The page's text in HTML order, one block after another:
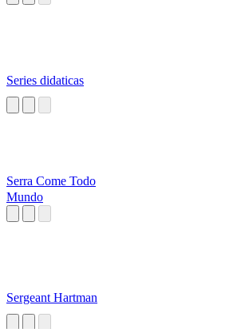
Series didaticas
Serra Come Todo
Mundo
Sergeant Hartman